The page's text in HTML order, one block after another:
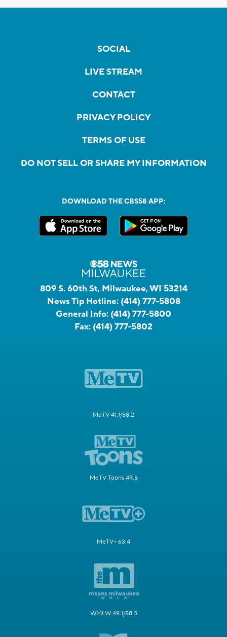
SOCIAL
LIVE STREAM
CONTACT
PRIVACY POLICY
TERMS OF USE
DO NOT SELL OR SHARE MY INFORMATION
DOWNLOAD THE CBS58 APP:
809 S. 60th St, Milwaukee, WI 53214
News Tip Hotline: (414) 777-5808
General Info: (414) 777-5800
Fax: (414) 777-5802
MeTV 41.1/58.2
MeTV Toons 49.5
MeTV+ 63.4
WMLW 49.1/58.3